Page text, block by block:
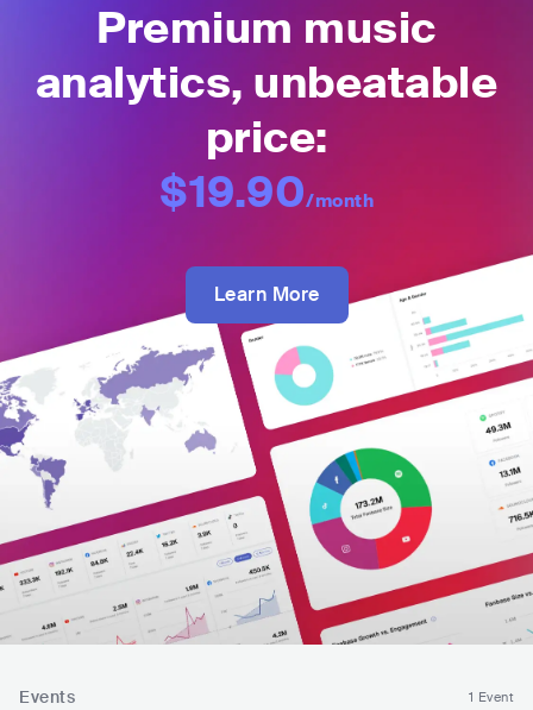
Premium music
analytics, unbeatable
price:
$19.90/month
Learn More
Events 1 Event